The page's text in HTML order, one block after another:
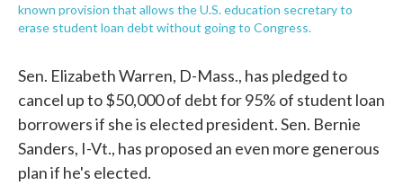
known provision that allows the U.S. education secretary to
erase student loan debt without going to Congress.
Sen. Elizabeth Warren, D-Mass., has pledged to
cancel up to $50,000 of debt for 95% of student loan
borrowers if she is elected president. Sen. Bernie
Sanders, I-Vt., has proposed an even more generous
plan if he's elected.